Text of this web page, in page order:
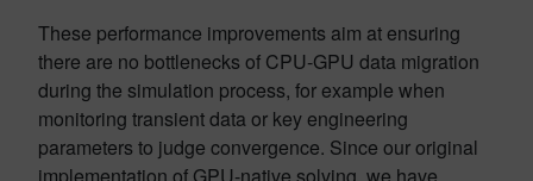
These performance improvements aim at ensuring
there are no bottlenecks of CPU-GPU data migration
during the simulation process, for example when
monitoring transient data or key engineering
parameters to judge convergence. Since our original
implementation of GPU-native solving, we have